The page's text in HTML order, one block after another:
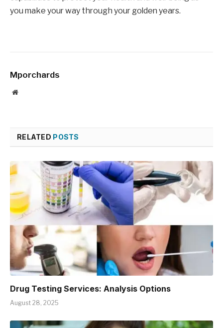
you make your way through your golden years.
Mporchards
Website
RELATED POSTS
Drug Testing Services: Analysis Options
August 28, 2025